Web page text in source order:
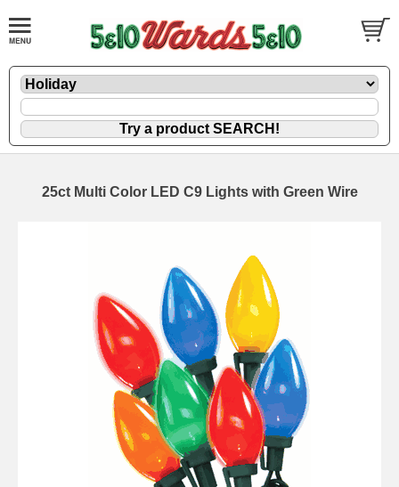
25ct Multi Color LED C9 Lights with Green Wire